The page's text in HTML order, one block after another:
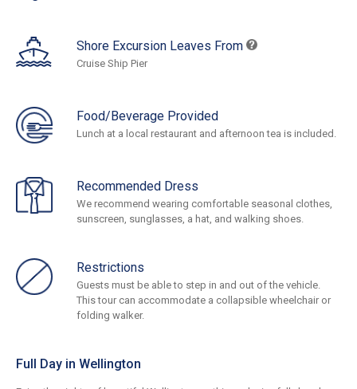
Shore Excursion Leaves From
Cruise Ship Pier
Food/Beverage Provided
Lunch at a local restaurant and afternoon tea is included.
Recommended Dress
We recommend wearing comfortable seasonal clothes,
sunscreen, sunglasses, a hat, and walking shoes.
Restrictions
Guests must be able to step in and out of the vehicle.
This tour can accommodate a collapsible wheelchair or
folding walker.
Full Day in Wellington